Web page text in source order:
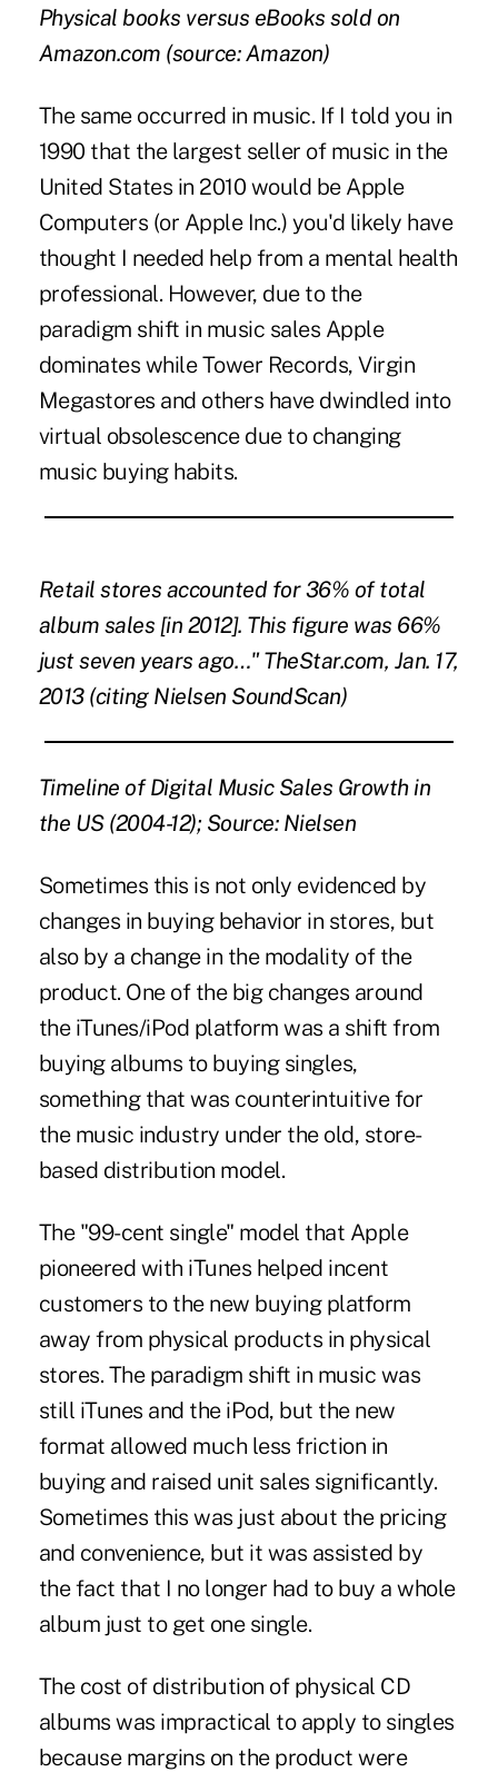
Physical books versus eBooks sold on
Amazon.com (source: Amazon)
The same occurred in music. If I told you in
1990 that the largest seller of music in the
United States in 2010 would be Apple
Computers (or Apple Inc.) you'd likely have
thought I needed help from a mental health
professional. However, due to the
paradigm shift in music sales Apple
dominates while Tower Records, Virgin
Megastores and others have dwindled into
virtual obsolescence due to changing
music buying habits.
Retail stores accounted for 36% of total
album sales [in 2012]. This figure was 66%
just seven years ago…" TheStar.com, Jan. 17,
2013 (citing Nielsen SoundScan)
Timeline of Digital Music Sales Growth in
the US (2004-12); Source: Nielsen
Sometimes this is not only evidenced by
changes in buying behavior in stores, but
also by a change in the modality of the
product. One of the big changes around
the iTunes/iPod platform was a shift from
buying albums to buying singles,
something that was counterintuitive for
the music industry under the old, store-
based distribution model.
The "99-cent single" model that Apple
pioneered with iTunes helped incent
customers to the new buying platform
away from physical products in physical
stores. The paradigm shift in music was
still iTunes and the iPod, but the new
format allowed much less friction in
buying and raised unit sales significantly.
Sometimes this was just about the pricing
and convenience, but it was assisted by
the fact that I no longer had to buy a whole
album just to get one single.
The cost of distribution of physical CD
albums was impractical to apply to singles
because margins on the product were